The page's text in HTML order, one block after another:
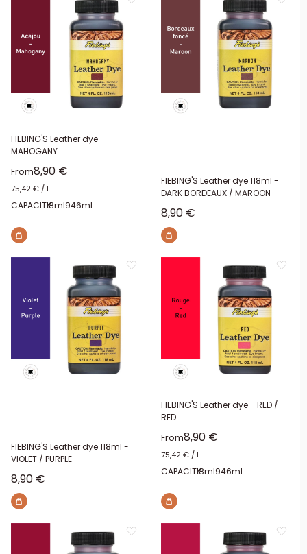
FIEBING'S Leather dye -
MAHOGANY
FromSale price
8,90 €
75,42 € / l
CAPACITY:118ml946ml
FIEBING'S Leather dye 118ml -
DARK BORDEAUX / MAROON
Sale price
8,90 €
FIEBING'S Leather dye 118ml -
VIOLET / PURPLE
Sale price
8,90 €
FIEBING'S Leather dye - RED /
RED
FromSale price
8,90 €
75,42 € / l
CAPACITY:118ml946ml